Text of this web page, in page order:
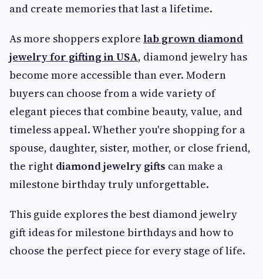
and create memories that last a lifetime.
As more shoppers explore lab grown diamond
jewelry for gifting in USA, diamond jewelry has
become more accessible than ever. Modern
buyers can choose from a wide variety of
elegant pieces that combine beauty, value, and
timeless appeal. Whether you're shopping for a
spouse, daughter, sister, mother, or close friend,
the right diamond jewelry gifts can make a
milestone birthday truly unforgettable.
This guide explores the best diamond jewelry
gift ideas for milestone birthdays and how to
choose the perfect piece for every stage of life.